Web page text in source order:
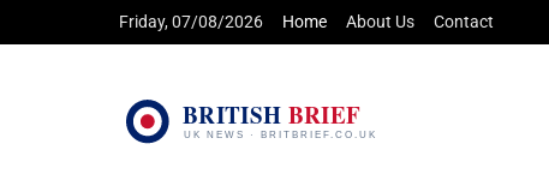
Friday, 07/08/2026 Home About Us Contact